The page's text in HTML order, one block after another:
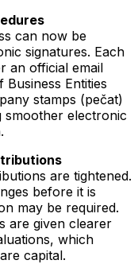
can now be
signatures. Each
an official email
Entities
stamps (pečat)
smoother electronic
are tightened.
before it is
may be required.
are given clearer
which
capital.